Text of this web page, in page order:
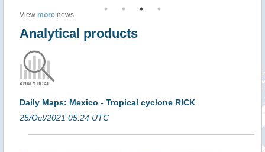
View more news
Analytical products
Daily Maps: Mexico - Tropical cyclone RICK
25/Oct/2021 05:24 UTC